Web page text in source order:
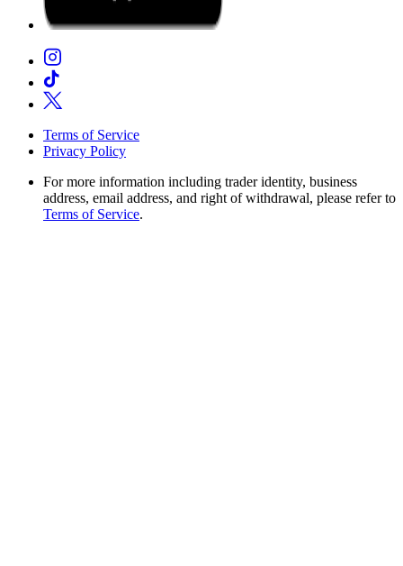
Terms of Service
Privacy Policy
For more information including trader identity, business
address, email address, and right of withdrawal, please refer to
Terms of Service.